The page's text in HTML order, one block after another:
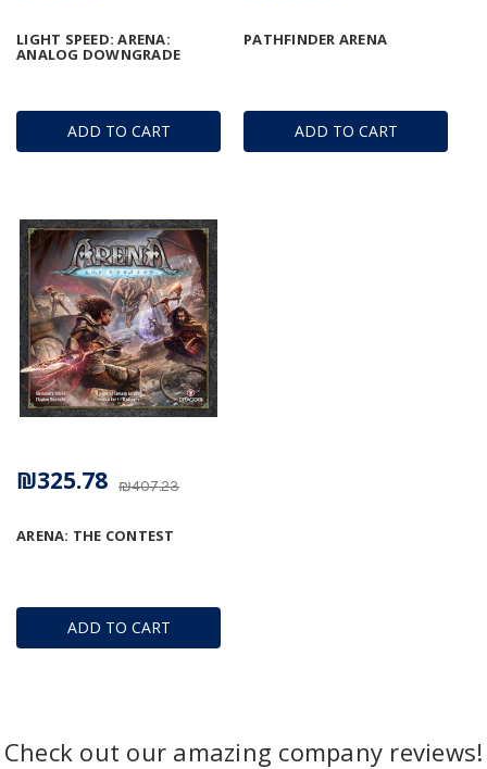
ADD TO CART
LIGHT SPEED: ARENA:
ANALOG DOWNGRADE
ADD TO CART
PATHFINDER ARENA
ADD TO CART
ARENA: THE CONTEST
₪407.23
₪325.78
Check out our amazing company reviews!